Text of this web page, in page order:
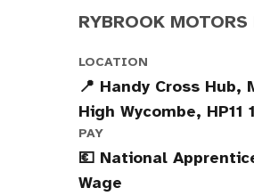
RYBROOK
LOCATION
📍 Handy Cross Hub,
High Wycombe, HP11
PAY
💶 National
Wage